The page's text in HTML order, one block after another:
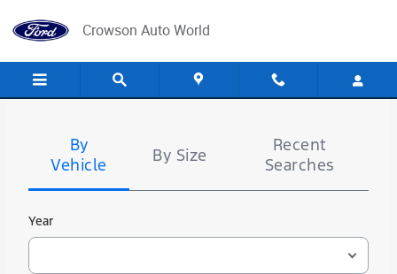
Crowson Auto World
Crowson Auto World
By
Vehicle
By Size
Recent
Searches
Year